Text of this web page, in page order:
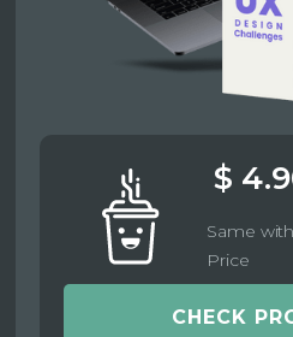
$
Same
Price
CHECK